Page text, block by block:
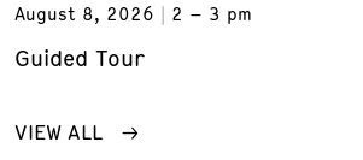
August 8, 2026
2 – 3 pm
Guided Tour
VIEW ALL